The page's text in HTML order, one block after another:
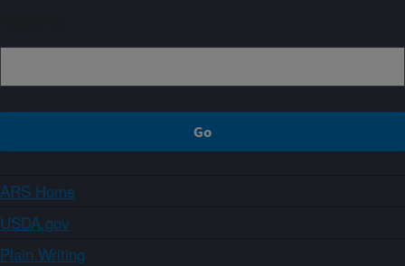
ARS Home
USDA.gov
Plain Writing